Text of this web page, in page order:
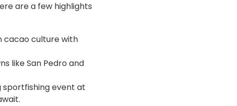
are a few highlights
cacao culture with
like San Pedro and
sportfishing event at